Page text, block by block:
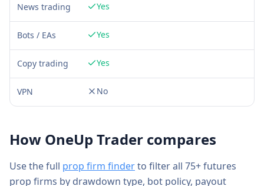
News trading Yes
Bots / EAs Yes
Copy trading Yes
VPN No
How OneUp Trader compares
Use the full prop firm finderto filter all 75+ futures
prop firms by drawdown type, bot policy, payout